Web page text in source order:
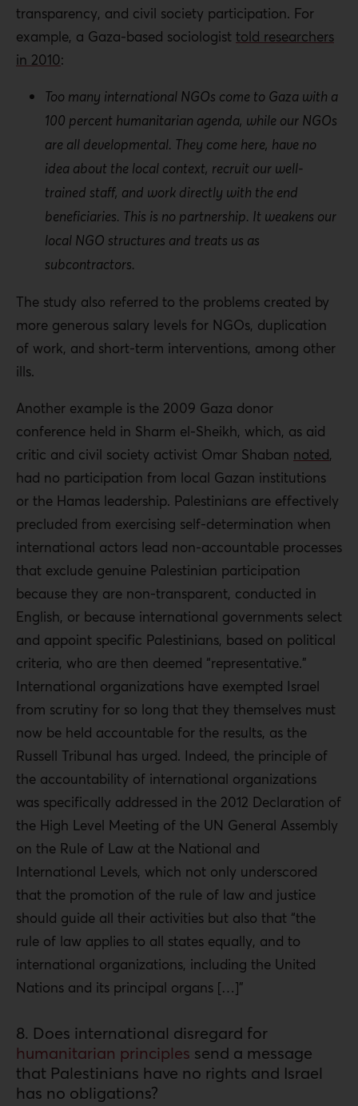
transparency, and civil society participation. For
example, a Gaza-based sociologist told researchers
in 2010:
Too many international NGOs come to Gaza with a
100 percent humanitarian agenda, while our NGOs
are all developmental. They come here, have no
idea about the local context, recruit our well-
trained staff, and work directly with the end
beneficiaries. This is no partnership. It weakens our
local NGO structures and treats us as
subcontractors.
The study also referred to the problems created by
more generous salary levels for NGOs, duplication
of work, and short-term interventions, among other
ills.
Another example is the 2009 Gaza donor
conference held in Sharm el-Sheikh, which, as aid
critic and civil society activist Omar Shaban noted,
had no participation from local Gazan institutions
or the Hamas leadership. Palestinians are effectively
precluded from exercising self-determination when
international actors lead non-accountable processes
that exclude genuine Palestinian participation
because they are non-transparent, conducted in
English, or because international governments select
and appoint specific Palestinians, based on political
criteria, who are then deemed “representative.”
International organizations have exempted Israel
from scrutiny for so long that they themselves must
now be held accountable for the results, as the
Russell Tribunal has urged. Indeed, the principle of
the accountability of international organizations
was specifically addressed in the 2012 Declaration of
the High Level Meeting of the UN General Assembly
on the Rule of Law at the National and
International Levels, which not only underscored
that the promotion of the rule of law and justice
should guide all their activities but also that “the
rule of law applies to all states equally, and to
international organizations, including the United
Nations and its principal organs […]”
8. Does international disregard for
humanitarian principles send a message
that Palestinians have no rights and Israel
has no obligations?